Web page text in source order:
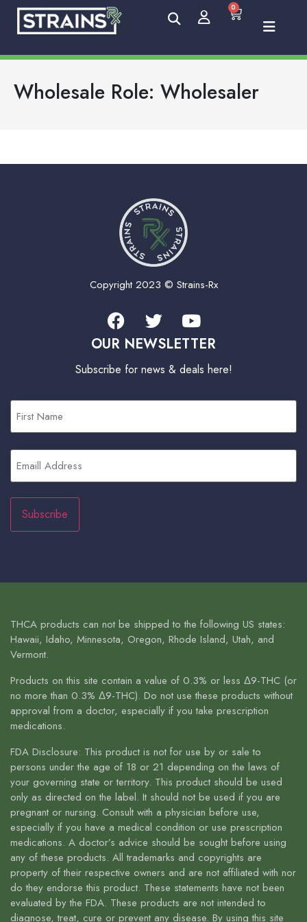
0
Wholesale Role: Wholesaler
Copyright 2023 © Strains-Rx
OUR NEWSLETTER
Subscribe for news & deals here!
First
Name
Email
(Required)
THCA products can not be shipped to the following US states:
Hawaii, Idaho, Minnesota, Oregon, Rhode Island, Utah, and
Vermont.
Products on this site contain a value of 0.3% or less Δ9-THC (or
no more than 0.3% Δ9-THC). Do not use these products without
approval from a doctor, especially if you take prescription
medications.
FDA Disclosure: This product is not for use by or sale to
persons under the age of 18 or 21 depending on the laws of
your governing state or territory. This product should be used
only as directed on the label. It should not be used if you are
pregnant or nursing. Consult with a physician before use,
especially if you have a medical condition or use prescription
medications. A doctor’s advice should be sought before using
any of these products. All trademarks and copyrights are
property of their respective owners and are not affiliated with nor
do they endorse this product. These statements have not been
evaluated by the FDA. These products are not intended to
diagnose, treat, cure or prevent any disease. By using this site